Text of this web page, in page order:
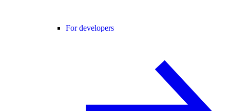
For developers